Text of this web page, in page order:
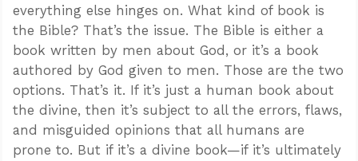
everything else hinges on. What kind of book is
the Bible? That’s the issue. The Bible is either a
book written by men about God, or it’s a book
authored by God given to men. Those are the two
options. That’s it. If it’s just a human book about
the divine, then it’s subject to all the errors, flaws,
and misguided opinions that all humans are
prone to. But if it’s a divine book—if it’s ultimately